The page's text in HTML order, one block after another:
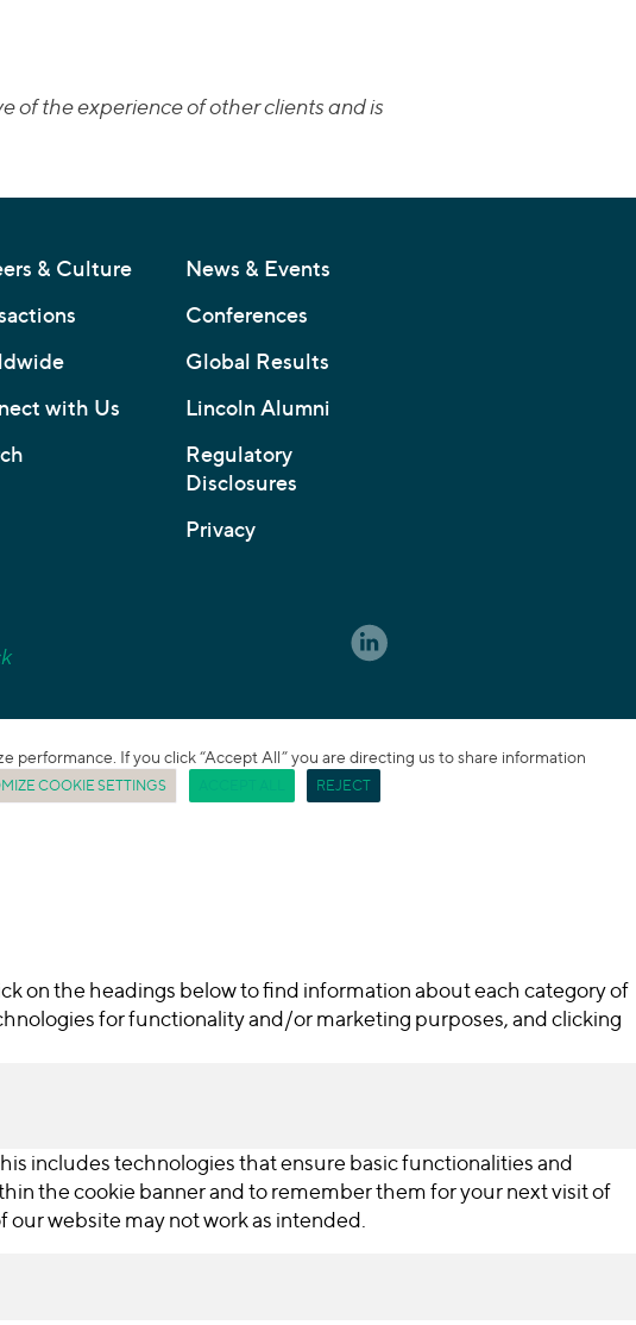
of the experience of other clients and is
& Culture
with Us
News & Events
Conferences
Global Results
Lincoln Alumni
Regulatory
Disclosures
Privacy
performance. If you click “Accept All” you are directing us to share information
COOKIE SETTINGS REJECT
on the headings below to find information about each category of
for functionality and/or marketing purposes, and clicking
includes technologies that ensure basic functionalities and
the cookie banner and to remember them for your next visit of
website may not work as intended.